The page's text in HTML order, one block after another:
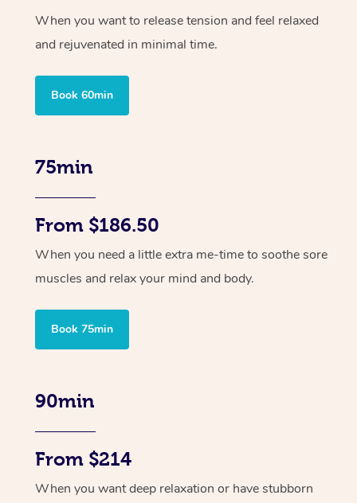
When you want to release tension and feel relaxed
and rejuvenated in minimal time.
Book 60min
75min
From $186.50
When you need a little extra me-time to soothe sore
muscles and relax your mind and body.
Book 75min
90min
From $214
When you want deep relaxation or have stubborn